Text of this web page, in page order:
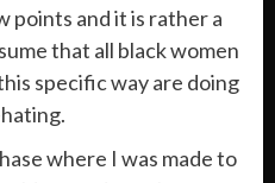
points and it is rather a
that all black women
specific way are doing
where I was made to